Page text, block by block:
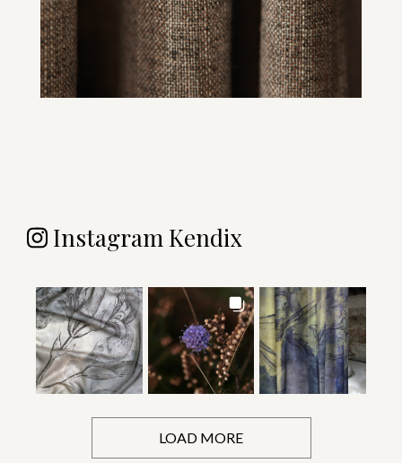
Instagram Kendix
LOAD MORE